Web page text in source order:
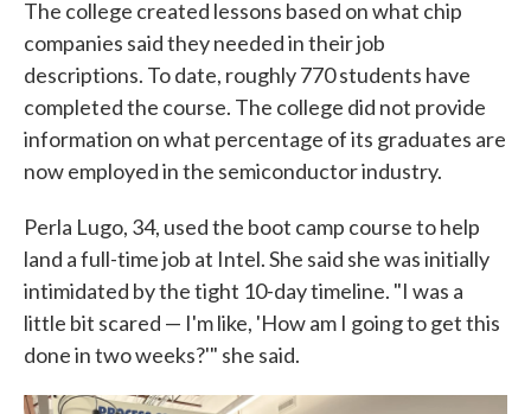
The college created lessons based on what chip
companies said they needed in their job
descriptions. To date, roughly 770 students have
completed the course. The college did not provide
information on what percentage of its graduates are
now employed in the semiconductor industry.
Perla Lugo, 34, used the boot camp course to help
land a full-time job at Intel. She said she was initially
intimidated by the tight 10-day timeline. "I was a
little bit scared — I'm like, 'How am I going to get this
done in two weeks?'" she said.